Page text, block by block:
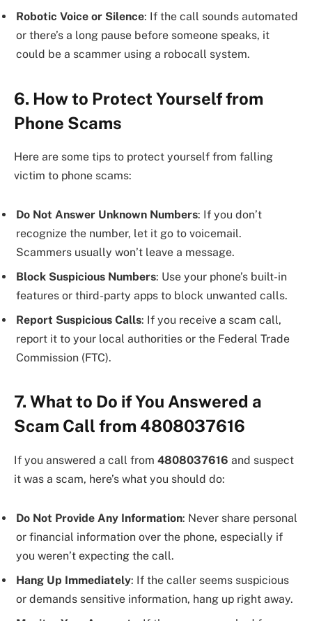
Robotic Voice or Silence: If the call sounds automated
or there’s a long pause before someone speaks, it
could be a scammer using a robocall system.
6. How to Protect Yourself from
Phone Scams
Here are some tips to protect yourself from falling
victim to phone scams:
Do Not Answer Unknown Numbers: If you don’t
recognize the number, let it go to voicemail.
Scammers usually won’t leave a message.
Block Suspicious Numbers: Use your phone’s built-in
features or third-party apps to block unwanted calls.
Report Suspicious Calls: If you receive a scam call,
report it to your local authorities or the Federal Trade
Commission (FTC).
7. What to Do if You Answered a
Scam Call from 4808037616
If you answered a call from 4808037616 and suspect
it was a scam, here’s what you should do:
Do Not Provide Any Information: Never share personal
or financial information over the phone, especially if
you weren’t expecting the call.
Hang Up Immediately: If the caller seems suspicious
or demands sensitive information, hang up right away.